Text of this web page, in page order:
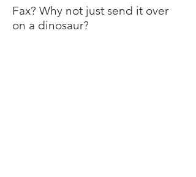
Fax? Why not just send it over
on a dinosaur?